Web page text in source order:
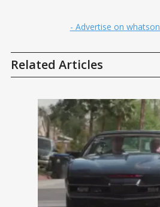
- Advertise on
Related Articles